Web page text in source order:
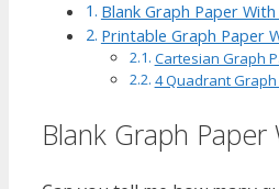
Blank Graph Paper
Printable Graph Paper
Cartesian Graph
4 Quadrant
Blank Graph